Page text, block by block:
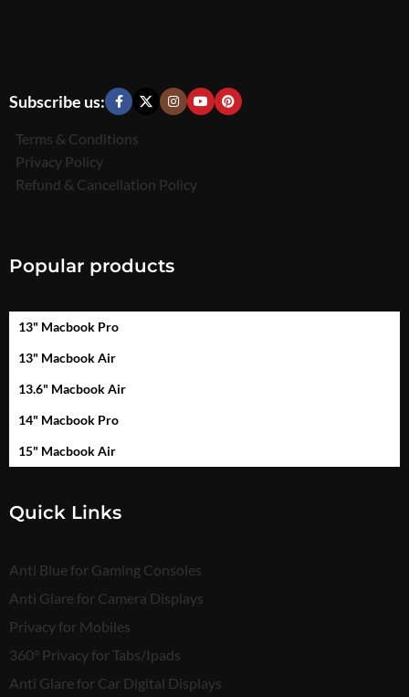
Subscribe us:
Terms & Conditions
Privacy Policy
Refund & Cancellation Policy
Popular products
13" Macbook Pro
13" Macbook Air
13.6" Macbook Air
14" Macbook Pro
15" Macbook Air
Quick Links
Anti Blue for Gaming Consoles
Anti Glare for Camera Displays
Privacy for Mobiles
360° Privacy for Tabs/Ipads
Anti Glare for Car Digital Displays